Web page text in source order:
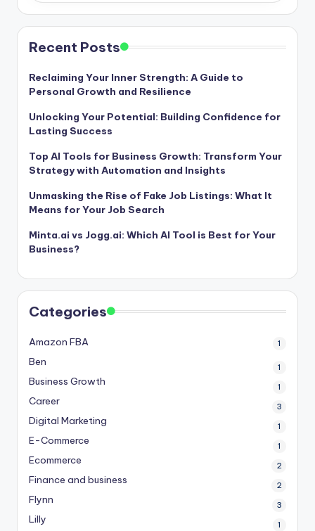
Recent Posts
Reclaiming Your Inner Strength: A Guide to
Personal Growth and Resilience
Unlocking Your Potential: Building Confidence for
Lasting Success
Top AI Tools for Business Growth: Transform Your
Strategy with Automation and Insights
Unmasking the Rise of Fake Job Listings: What It
Means for Your Job Search
Minta.ai vs Jogg.ai: Which AI Tool is Best for Your
Business?
Categories
Amazon FBA 1
Ben 1
Business Growth 1
Career 3
Digital Marketing 1
E-Commerce 1
Ecommerce 2
Finance and business 2
Flynn 3
Lilly 1